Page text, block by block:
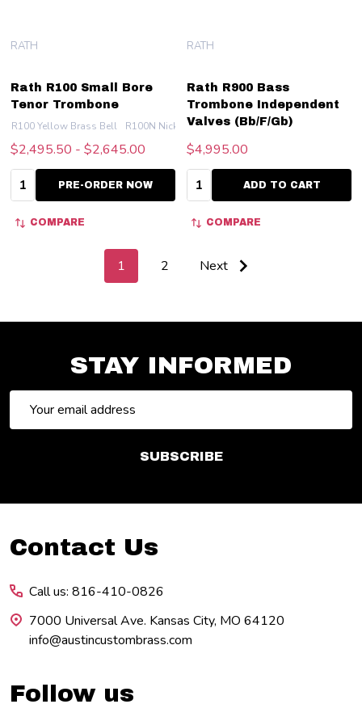
Rath R100 Small Bore
Tenor Trombone
RATH
R100 Yellow Brass Bell R100N Nickel Silver Bell
$2,495.50 - $2,645.00
Quantity:PRE-ORDER NOW
COMPARE
Rath R900 Bass
Trombone Independent
Valves (Bb/F/Gb)
RATH
$4,995.00
Quantity:ADD TO CART
COMPARE
1 2 Next
STAY INFORMED
Address
SUBSCRIBE
Footer
Contact Us
Call us: 816-410-0826
7000 Universal Ave. Kansas City, MO 64120
info@austincustombrass.com
Follow us